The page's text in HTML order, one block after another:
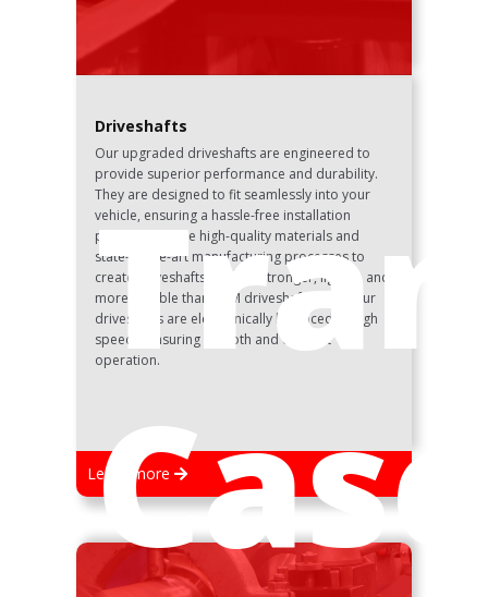
Driveshafts
Our upgraded driveshafts are engineered to
provide superior performance and durability.
They are designed to fit seamlessly into your
vehicle, ensuring a hassle-free installation
process. We use high-quality materials and
state-of-the-art manufacturing processes to
create driveshafts that are stronger, lighter, and
more reliable than OEM driveshafts. All of our
driveshafts are electronically balanced at high
speeds, ensuring smooth and efficient
operation.
Learn more